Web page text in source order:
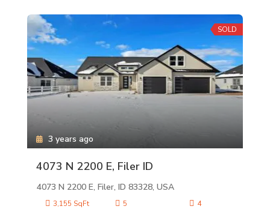
SOLD
4073 N 2200 E, Filer ID
4073 N 2200 E, Filer, ID 83328, USA
3 years ago
3,155 SqFt 5 4